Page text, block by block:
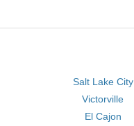
Salt Lake City
Victorville
El Cajon